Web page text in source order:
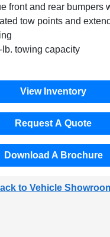
front and rear bumpers
tow points and
lb. towing capacity
View Inventory
Request A Quote
Download A Brochure
to Vehicle